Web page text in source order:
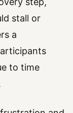
stall or
a
to time